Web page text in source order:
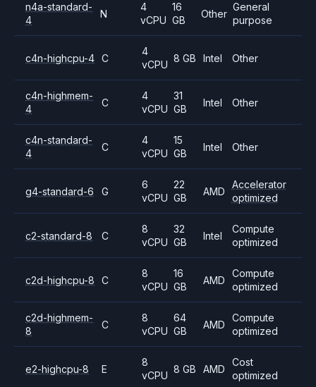
n4a-standard-
4
N
4
vCPU
16
GB
Other
General
purpose
c4n-highcpu-4 C
4
vCPU
8 GB Intel Other
c4n-highmem-
4
C
4
vCPU
31
GB
Intel Other
c4n-standard-
4
C
4
vCPU
15
GB
Intel Other
g4-standard-6 G
6
vCPU
22
GB
AMD
Accelerator
optimized
c2-standard-8 C
8
vCPU
32
GB
Intel
Compute
optimized
c2d-highcpu-8 C
8
vCPU
16
GB
AMD
Compute
optimized
c2d-highmem-
8
C
8
vCPU
64
GB
AMD
Compute
optimized
e2-highcpu-8 E
8
vCPU
8 GB AMD
Cost
optimized